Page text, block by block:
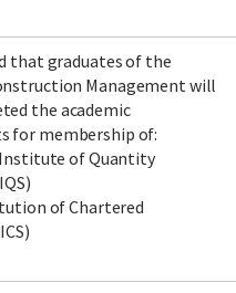
that graduates of the
Management will
the academic
for membership of:
of Quantity
of Chartered